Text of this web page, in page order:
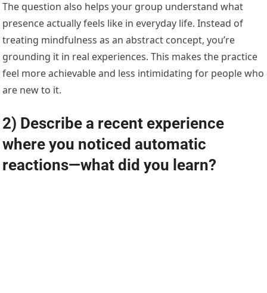
The question also helps your group understand what
presence actually feels like in everyday life. Instead of
treating mindfulness as an abstract concept, you’re
grounding it in real experiences. This makes the practice
feel more achievable and less intimidating for people who
are new to it.
2) Describe a recent experience
where you noticed automatic
reactions—what did you learn?